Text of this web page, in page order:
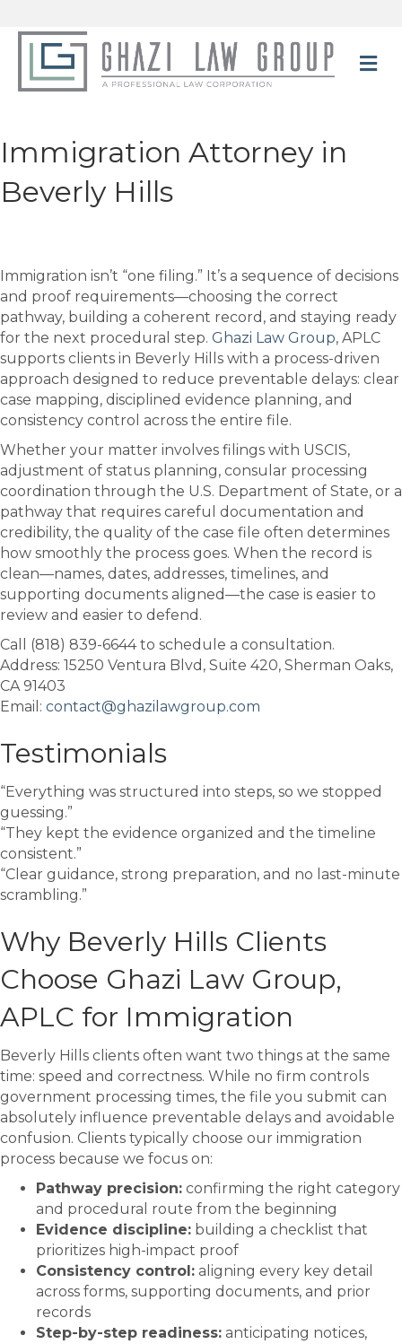
Immigration Attorney in
Beverly Hills
Immigration isn’t “one filing.” It’s a sequence of decisions
and proof requirements—choosing the correct
pathway, building a coherent record, and staying ready
for the next procedural step. Ghazi Law Group, APLC
supports clients in Beverly Hills with a process-driven
approach designed to reduce preventable delays: clear
case mapping, disciplined evidence planning, and
consistency control across the entire file.
Whether your matter involves filings with USCIS,
adjustment of status planning, consular processing
coordination through the U.S. Department of State, or a
pathway that requires careful documentation and
credibility, the quality of the case file often determines
how smoothly the process goes. When the record is
clean—names, dates, addresses, timelines, and
supporting documents aligned—the case is easier to
review and easier to defend.
Call (818) 839-6644 to schedule a consultation.
Address: 15250 Ventura Blvd, Suite 420, Sherman Oaks,
CA 91403
Email: contact@ghazilawgroup.com
Testimonials
“Everything was structured into steps, so we stopped
guessing.”
“They kept the evidence organized and the timeline
consistent.”
“Clear guidance, strong preparation, and no last-minute
scrambling.”
Why Beverly Hills Clients
Choose Ghazi Law Group,
APLC for Immigration
Beverly Hills clients often want two things at the same
time: speed and correctness. While no firm controls
government processing times, the file you submit can
absolutely influence preventable delays and avoidable
confusion. Clients typically choose our immigration
process because we focus on:
Pathway precision: confirming the right category
and procedural route from the beginning
Evidence discipline: building a checklist that
prioritizes high-impact proof
Consistency control: aligning every key detail
across forms, supporting documents, and prior
records
Step-by-step readiness: anticipating notices,